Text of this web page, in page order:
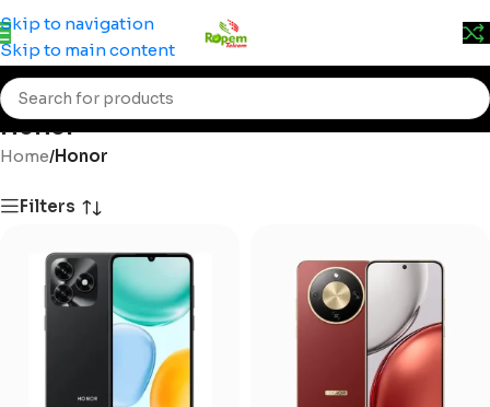
Skip to navigation
Skip to main content
555 522 for accurate pricing.
Honor
Home/Honor
Filters